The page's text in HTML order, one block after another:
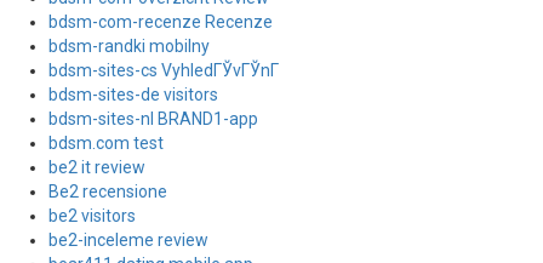
bdsm-com-recenze Recenze
bdsm-randki mobilny
bdsm-sites-cs VyhledГЎvГЎnГ­
bdsm-sites-de visitors
bdsm-sites-nl BRAND1-app
bdsm.com test
be2 it review
Be2 recensione
be2 visitors
be2-inceleme review